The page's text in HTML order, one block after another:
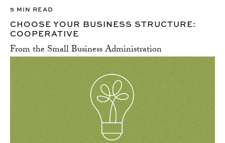
5 MIN READ
CHOOSE YOUR BUSINESS STRUCTURE:
COOPERATIVE
From the Small Business Administration